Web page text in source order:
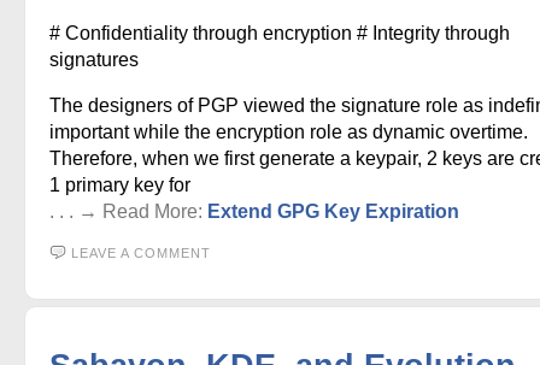
# Confidentiality through encryption # Integrity through
signatures
The designers of PGP viewed the signature role as
important while the encryption role as dynamic overtime.
Therefore, when we first generate a keypair, 2 keys are
1 primary key for
. . . → Read More: Extend GPG Key Expiration
LEAVE A COMMENT